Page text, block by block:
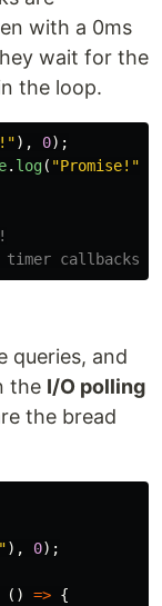
with a 0ms
wait for the
the loop.
"), 0);
. log( "Promise! "
timer callbacks
queries, and
the I/O polling
the bread
"), 0);
() => {